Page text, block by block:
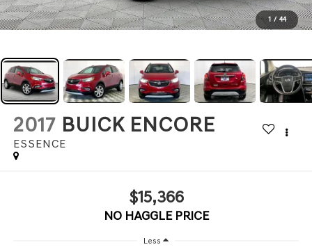
1 / 44
2017 BUICK ENCORE
ESSENCE
$15,366
NO HAGGLE PRICE
Less